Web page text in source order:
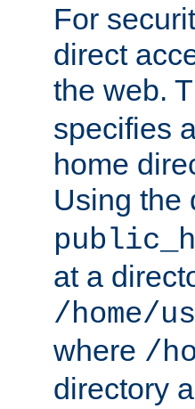
For
direct
the web.
specifies
home
Using the
at a
/home/
where /
directory